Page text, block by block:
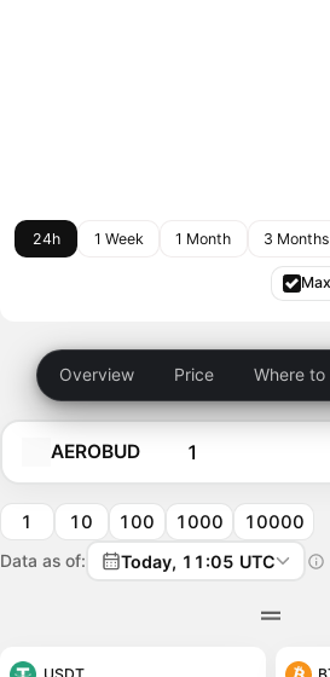
24h 1 Week 1 Month 3 Months
Overview Price Where to
AEROBUD
1 10 100 1000 10000
Data as of: Today, 11:05 UTC